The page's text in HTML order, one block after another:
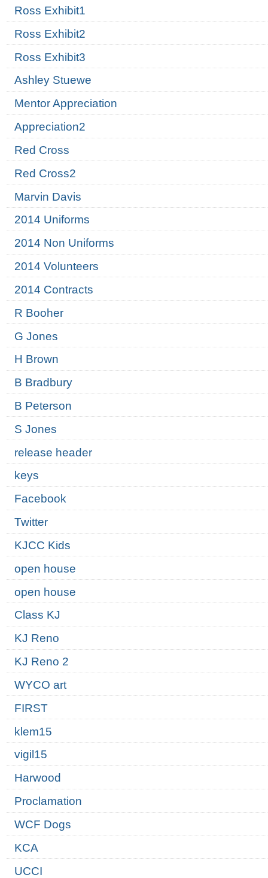
Ross Exhibit1
Ross Exhibit2
Ross Exhibit3
Ashley Stuewe
Mentor Appreciation
Appreciation2
Red Cross
Red Cross2
Marvin Davis
2014 Uniforms
2014 Non Uniforms
2014 Volunteers
2014 Contracts
R Booher
G Jones
H Brown
B Bradbury
B Peterson
S Jones
release header
keys
Facebook
Twitter
KJCC Kids
open house
open house
Class KJ
KJ Reno
KJ Reno 2
WYCO art
FIRST
klem15
vigil15
Harwood
Proclamation
WCF Dogs
KCA
UCCI